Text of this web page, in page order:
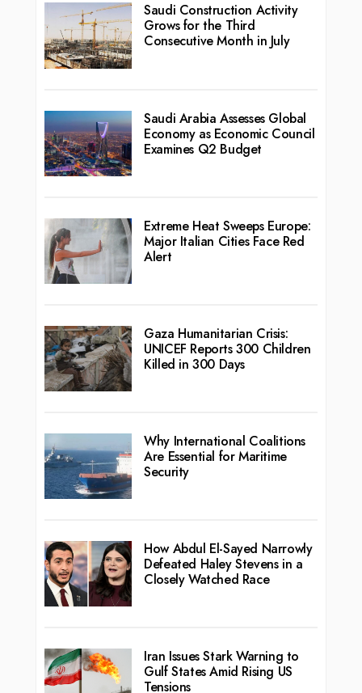
Saudi Construction Activity
Grows for the Third
Consecutive Month in July
Saudi Arabia Assesses Global
Economy as Economic Council
Examines Q2 Budget
Extreme Heat Sweeps Europe:
Major Italian Cities Face Red
Alert
Gaza Humanitarian Crisis:
UNICEF Reports 300 Children
Killed in 300 Days
Why International Coalitions
Are Essential for Maritime
Security
How Abdul El-Sayed Narrowly
Defeated Haley Stevens in a
Closely Watched Race
Iran Issues Stark Warning to
Gulf States Amid Rising US
Tensions